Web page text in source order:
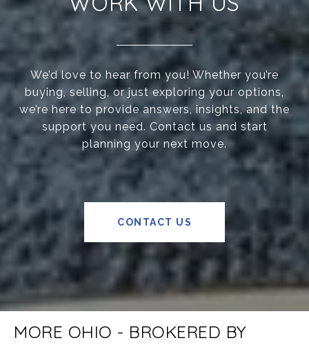
We’d love to hear from you! Whether you’re
buying, selling, or just exploring your options,
we’re here to provide answers, insights, and the
support you need. Contact us and start
planning your next move.
CONTACT US
MORE OHIO - BROKERED BY